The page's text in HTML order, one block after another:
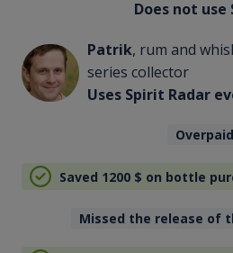
Does not
Patrik, rum and
series collector
Uses Spirit Radar
Saved 1200 $ on bottle
Missed the release of